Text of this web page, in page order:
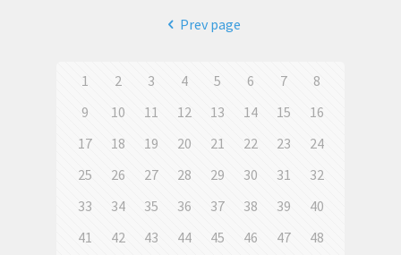
Prev page
1 2 3 4 5 6 7
8
9
10 11 12 13 14 15
16
17
18 19 20 21 22 23
24
25
26 27 28 29 30 31
32
33
34 35 36 37 38 39
40
41
42 43 44 45 46 47
48